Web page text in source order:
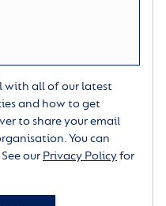
with all of our latest
and how to get
to share your email
You can
our Privacy Policyfor